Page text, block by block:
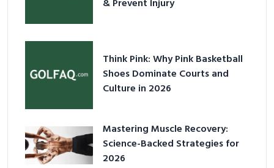
& Prevent Injury
Think Pink: Why Pink Basketball
Shoes Dominate Courts and
Culture in 2026
Mastering Muscle Recovery:
Science-Backed Strategies for
2026